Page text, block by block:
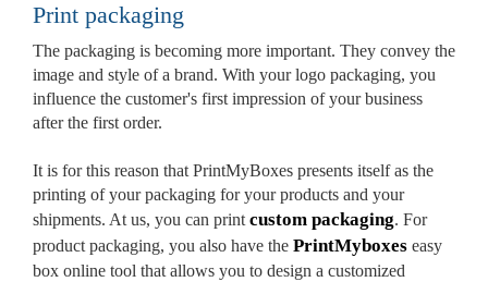
Print packaging
The packaging is becoming more important. They convey the
image and style of a brand. With your logo packaging, you
influence the customer's first impression of your business
after the first order.
It is for this reason that PrintMyBoxes presents itself as the
printing of your packaging for your products and your
shipments. At us, you can print custom packaging. For
product packaging, you also have the PrintMyboxes easy
box online tool that allows you to design a customized